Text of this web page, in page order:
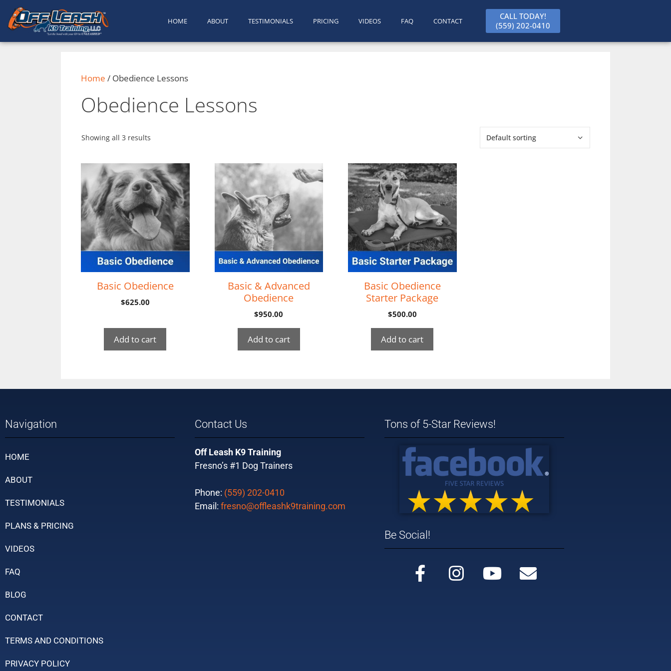
content
HOME ABOUT TESTIMONIALS PRICING VIDEOS FAQ CONTACT
CALL TODAY!
(559) 202-0410
Home / Obedience Lessons
Obedience Lessons
Showing all 3 results
Basic Obedience
$625.00
Add to cart
Basic & Advanced
Obedience
$950.00
Add to cart
Basic Obedience
Starter Package
$500.00
Add to cart
Navigation
HOME
ABOUT
TESTIMONIALS
PLANS & PRICING
VIDEOS
FAQ
BLOG
CONTACT
TERMS AND CONDITIONS
PRIVACY POLICY
Contact Us
Off Leash K9 Training
Fresno’s #1 Dog Trainers
Phone: (559) 202-0410
Email: fresno@offleashk9training.com
Tons of 5-Star Reviews!
Be Social!